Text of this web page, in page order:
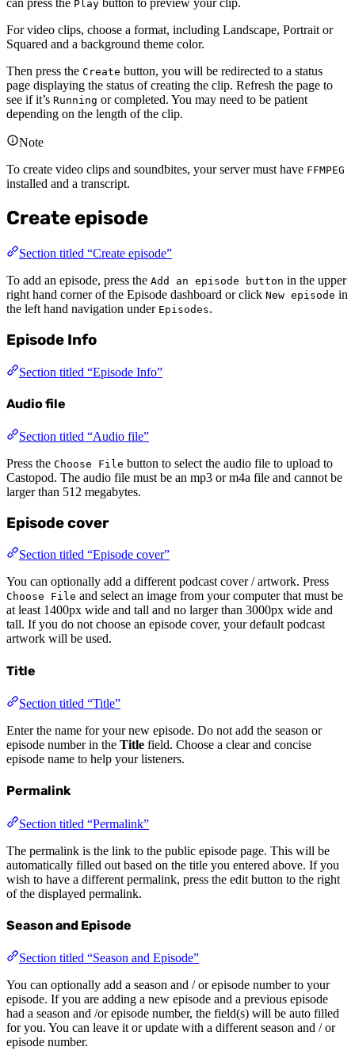
can press the Play button to preview your clip.
For video clips, choose a format, including Landscape, Portrait or
Squared and a background theme color.
Then press the Create button, you will be redirected to a status
page displaying the status of creating the clip. Refresh the page to
see if it’s Running or completed. You may need to be patient
depending on the length of the clip.
Note
To create video clips and soundbites, your server must have FFMPEG
installed and a transcript.
Create episode
Section titled “Create episode”
To add an episode, press the Add an episode button in the upper
right hand corner of the Episode dashboard or click New episode in
the left hand navigation under Episodes.
Episode Info
Section titled “Episode Info”
Audio file
Section titled “Audio file”
Press the Choose File button to select the audio file to upload to
Castopod. The audio file must be an mp3 or m4a file and cannot be
larger than 512 megabytes.
Episode cover
Section titled “Episode cover”
You can optionally add a different podcast cover / artwork. Press
Choose File and select an image from your computer that must be
at least 1400px wide and tall and no larger than 3000px wide and
tall. If you do not choose an episode cover, your default podcast
artwork will be used.
Title
Section titled “Title”
Enter the name for your new episode. Do not add the season or
episode number in the Title field. Choose a clear and concise
episode name to help your listeners.
Permalink
Section titled “Permalink”
The permalink is the link to the public episode page. This will be
automatically filled out based on the title you entered above. If you
wish to have a different permalink, press the edit button to the right
of the displayed permalink.
Season and Episode
Section titled “Season and Episode”
You can optionally add a season and / or episode number to your
episode. If you are adding a new episode and a previous episode
had a season and /or episode number, the field(s) will be auto filled
for you. You can leave it or update with a different season and / or
episode number.